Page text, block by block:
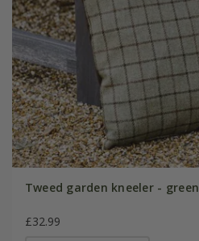
Tweed garden kneeler - green
£32.99